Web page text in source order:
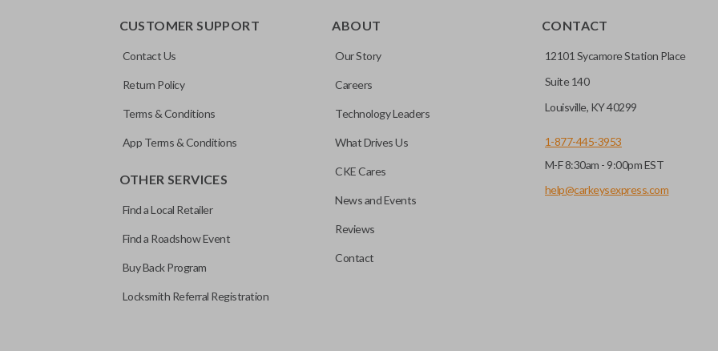
CUSTOMER SUPPORT
Contact Us
Return Policy
Terms & Conditions
App Terms & Conditions
OTHER SERVICES
Find a Local Retailer
Find a Roadshow Event
Buy Back Program
Locksmith Referral Registration
ABOUT
Our Story
Careers
Technology Leaders
What Drives Us
CKE Cares
News and Events
Reviews
Contact
CONTACT
12101 Sycamore Station Place
Suite 140
Louisville, KY 40299
1-877-445-3953
M-F 8:30am - 9:00pm EST
help@carkeysexpress.com